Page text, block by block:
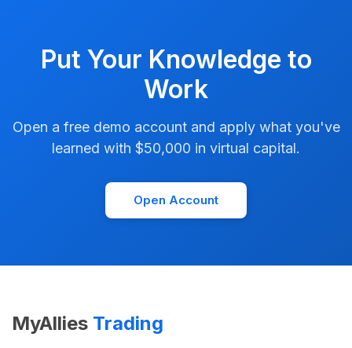
Put Your Knowledge to
Work
Open a free demo account and apply what you've
learned with $50,000 in virtual capital.
Open Account
MyAllies Trading